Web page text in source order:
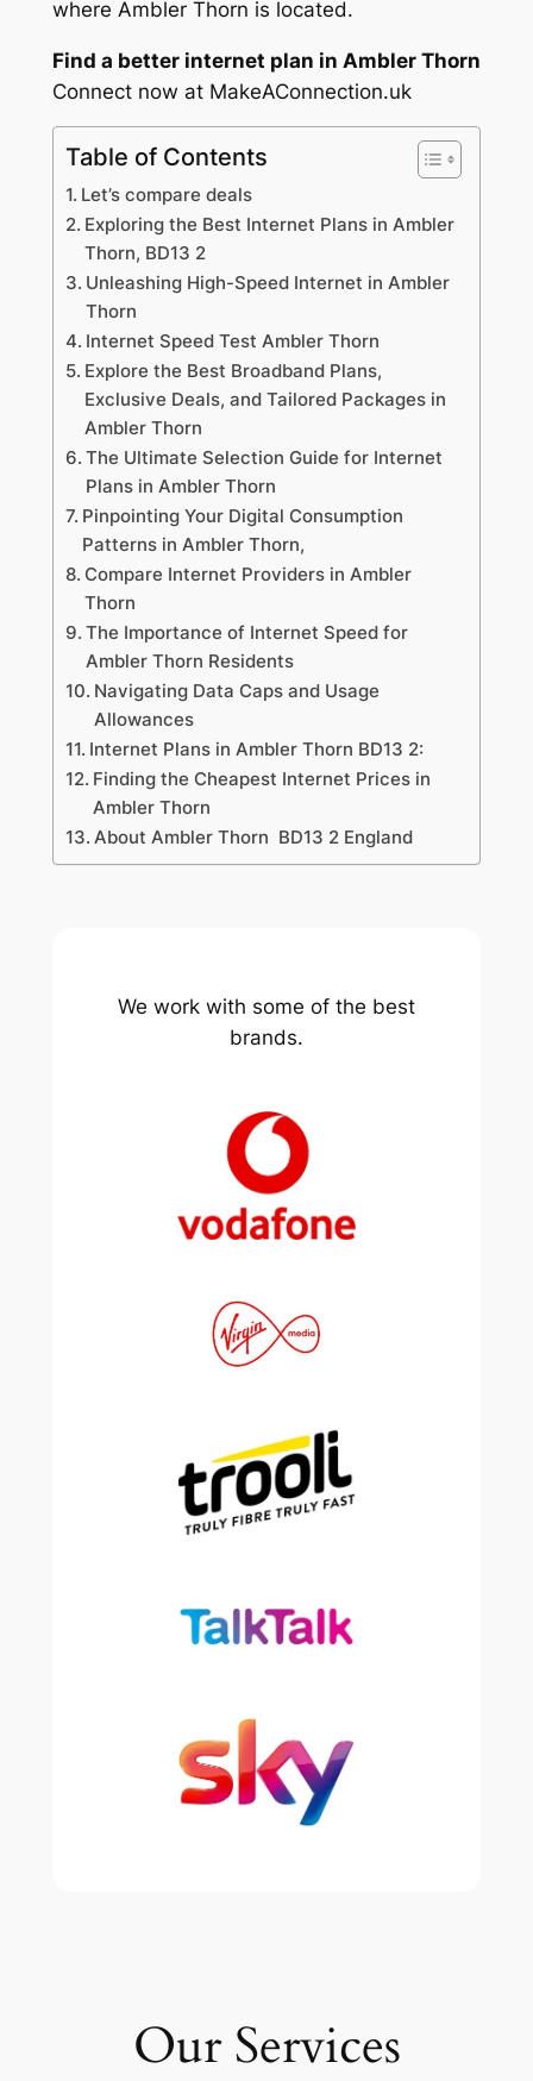
where Ambler Thorn is located.
Find a better internet plan in Ambler Thorn
Connect now at MakeAConnection.uk
Table of Contents
Let’s compare deals
Exploring the Best Internet Plans in Ambler
Thorn, BD13 2
Unleashing High-Speed Internet in Ambler
Thorn
Internet Speed Test Ambler Thorn
Explore the Best Broadband Plans,
Exclusive Deals, and Tailored Packages in
Ambler Thorn
The Ultimate Selection Guide for Internet
Plans in Ambler Thorn
Pinpointing Your Digital Consumption
Patterns in Ambler Thorn,
Compare Internet Providers in Ambler
Thorn
The Importance of Internet Speed for
Ambler Thorn Residents
Navigating Data Caps and Usage
Allowances
Internet Plans in Ambler Thorn BD13 2:
Finding the Cheapest Internet Prices in
Ambler Thorn
About Ambler Thorn BD13 2 England
We work with some of the best
brands.
Our Services